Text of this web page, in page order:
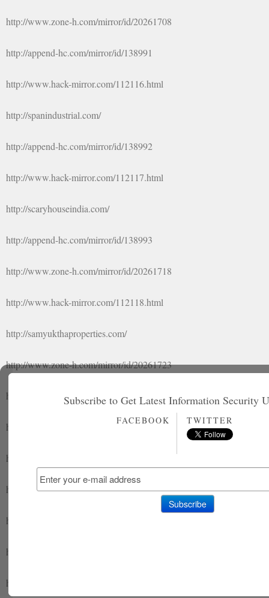
http://www.zone-h.com/mirror/id/20261708
http://append-hc.com/mirror/id/138991
http://www.hack-mirror.com/112116.html
http://spanindustrial.com/
http://append-hc.com/mirror/id/138992
http://www.hack-mirror.com/112117.html
http://scaryhouseindia.com/
http://append-hc.com/mirror/id/138993
http://www.zone-h.com/mirror/id/20261718
http://www.hack-mirror.com/112118.html
http://samyukthaproperties.com/
http://www.zone-h.com/mirror/id/20261723
http://append-hc.com/mirror/id/138994
http://www.hack-mirror.com/112119.html
http://sahayasociety.org/
http://append-hc.com/mirror/id/138995
http://www.zone-h.com/mirror/id/20261724
http://www.hack-mirror.com/112120.html
http://rajpurohitindia.org/home.php
Subscribe to Get Latest Information Security
FACEBOOK TWITTER